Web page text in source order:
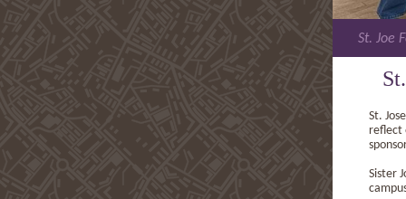
St. Joe
St.
reflect
Sister